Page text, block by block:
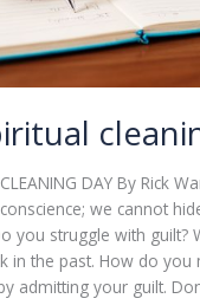
DAY By Rick
we cannot
you struggle with guilt?
in the past. How do
admitting your guilt.